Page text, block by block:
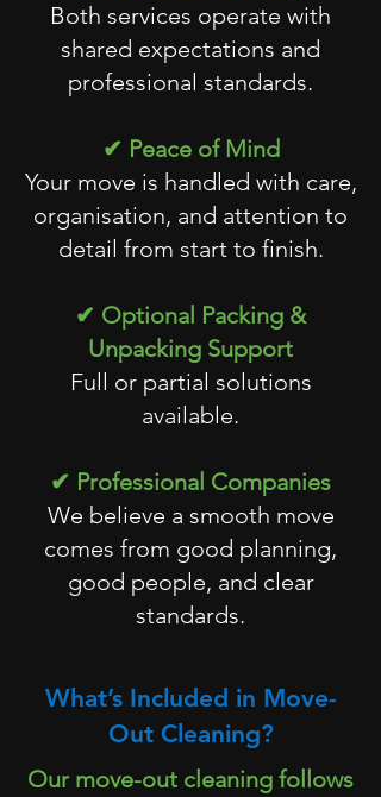
Both services operate with
shared expectations and
professional standards.
✔ Peace of Mind
Your move is handled with care,
organisation, and attention to
detail from start to finish.
✔ Optional Packing &
Unpacking Support
Full or partial solutions
available.
✔ Professional Companies
We believe a smooth move
comes from good planning,
good people, and clear
standards.
What’s Included in Move-
Out Cleaning?
Our move-out cleaning follows